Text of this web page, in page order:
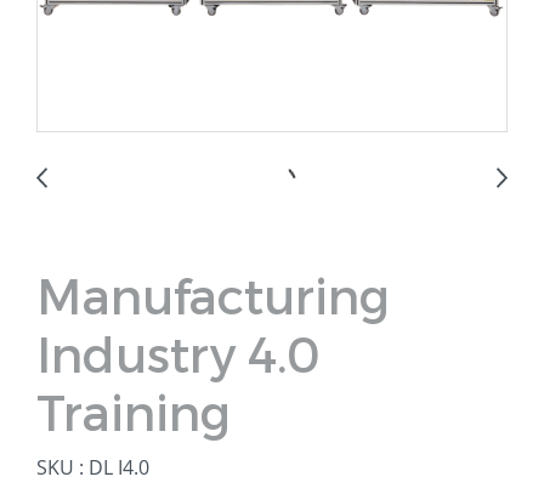
Manufacturing
Industry 4.0
Training
SKU : DL I4.0